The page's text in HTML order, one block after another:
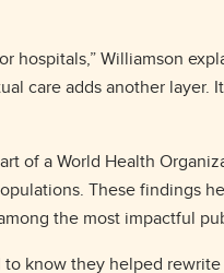
hospitals,” Williamson
care adds another layer.
of a World Health
These findings
the most impactful
to know they helped